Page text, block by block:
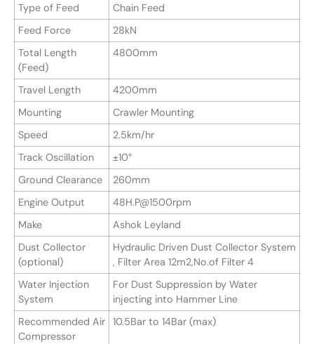
Type of Feed
Chain Feed
Feed Force
28kN
Total Length
(Feed)
4800mm
Travel Length
4200mm
Mounting
Crawler Mounting
Speed
2.5km/hr
Track Oscillation
±10°
Ground Clearance
260mm
Engine Output
48H.P@1500rpm
Make
Ashok Leyland
Dust Collector
(optional)
Hydraulic Driven Dust Collector System
, Filter Area 12m2,No.of Filter 4
Water Injection
System
For Dust Suppression by Water
injecting into Hammer Line
Recommended Air
Compressor
10.5Bar to 14Bar (max)